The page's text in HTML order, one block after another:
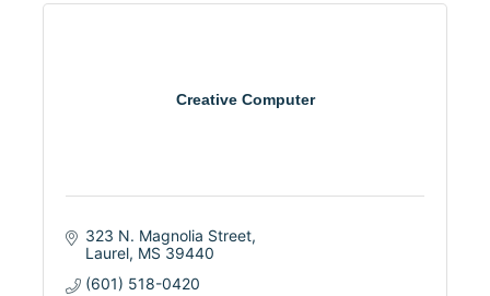
Creative Computer
323 N. Magnolia Street
Laurel MS 39440
(601) 518-0420